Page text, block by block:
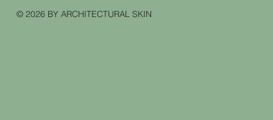
© 2026 BY ARCHITECTURAL SKIN